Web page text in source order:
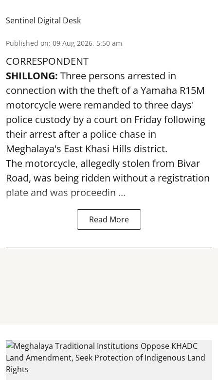
Sentinel Digital Desk
Published on: 09 Aug 2026, 5:50 am
CORRESPONDENT
SHILLONG: Three persons arrested in
connection with the theft of a Yamaha R15M
motorcycle were remanded to three days'
police custody by a court on Friday following
their arrest after a police chase in
Meghalaya's East Khasi Hills district.
The motorcycle, allegedly stolen from Bivar
Road, was being ridden without a registration
plate and was proceedin ...
Read More